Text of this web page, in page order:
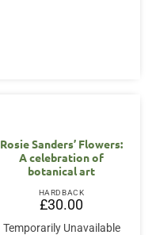
Rosie Sanders’ Flowers:
A celebration of
botanical art
HARDBACK
£30.00
Temporarily Unavailable